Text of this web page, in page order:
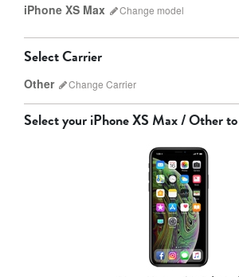
iPhone XS Max Change model
iPhone 17 Pro
Select Carrier
Other Change Carrier
Sprint T-Mobile
Unlocked
Select youriPhone XS Max / Other